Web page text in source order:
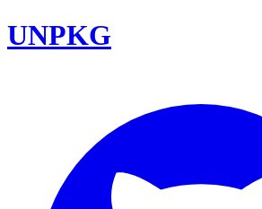
UNPKG